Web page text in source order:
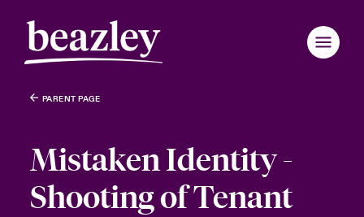
PARENT PAGE
Mistaken Identity -
Shooting of Tenant